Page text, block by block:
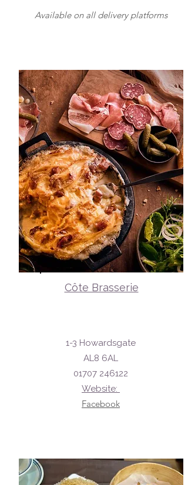
Available on all delivery platforms
Côte Brasserie
1-3 Howardsgate
AL8 6AL
01707 246122
Website:
Facebook